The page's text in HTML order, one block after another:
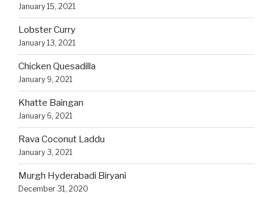
January 15, 2021
Lobster Curry
January 13, 2021
Chicken Quesadilla
January 9, 2021
Khatte Baingan
January 6, 2021
Rava Coconut Laddu
January 3, 2021
Murgh Hyderabadi Biryani
December 31, 2020